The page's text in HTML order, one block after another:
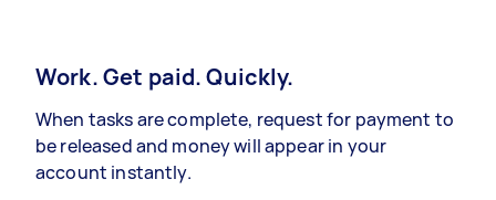
Work. Get paid. Quickly.
When tasks are complete, request for payment to
be released and money will appear in your
account instantly.